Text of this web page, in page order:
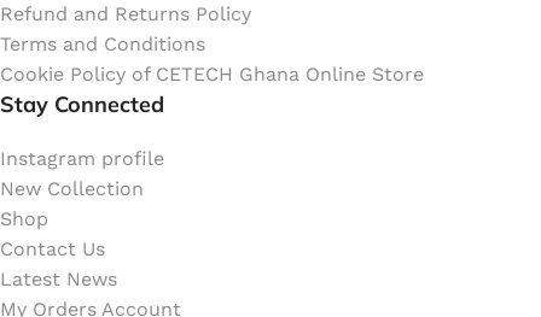
Refund and Returns Policy
Terms and Conditions
Cookie Policy of CETECH Ghana Online Store
Stay Connected
Instagram profile
New Collection
Shop
Contact Us
Latest News
My Orders Account